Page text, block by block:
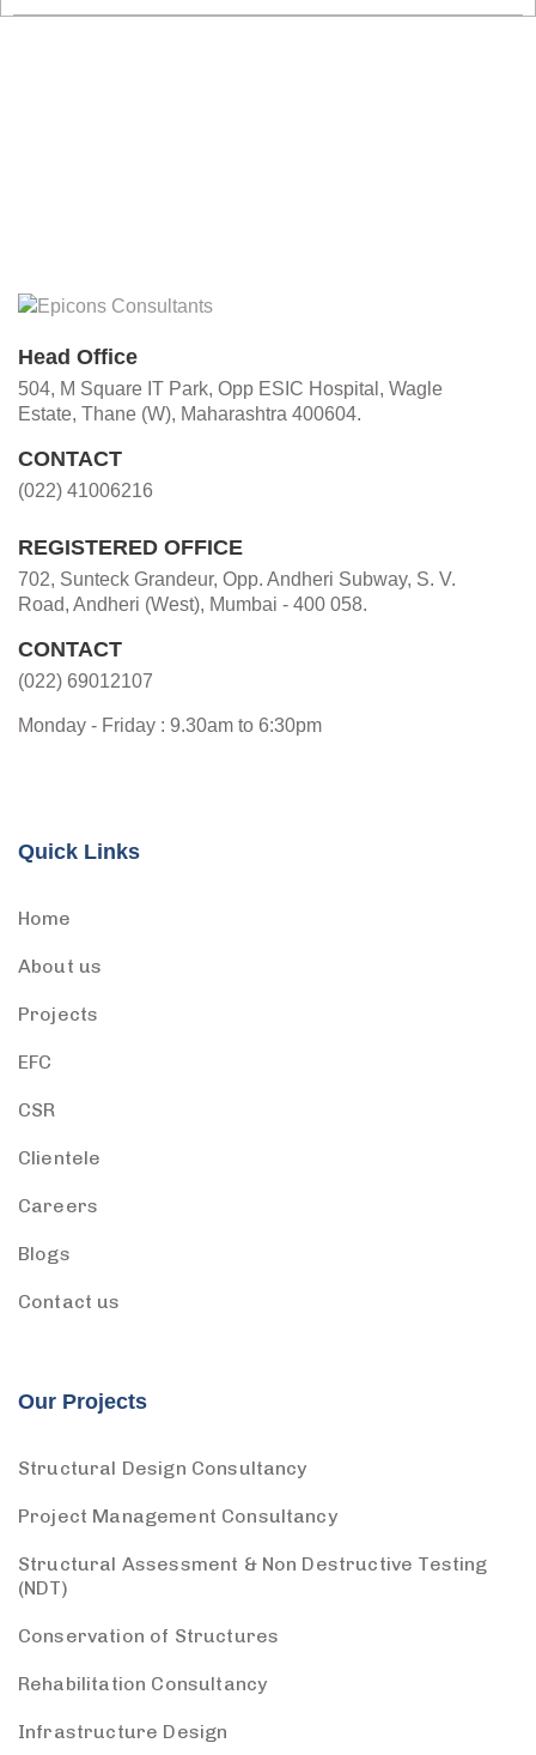
Head Office
504, M Square IT Park, Opp ESIC Hospital, Wagle
Estate, Thane (W), Maharashtra 400604.
CONTACT
(022) 41006216
REGISTERED OFFICE
702, Sunteck Grandeur, Opp. Andheri Subway, S. V.
Road, Andheri (West), Mumbai - 400 058.
CONTACT
(022) 69012107
Monday - Friday : 9.30am to 6:30pm
Quick Links
Home
About us
Projects
EFC
CSR
Clientele
Careers
Blogs
Contact us
Our Projects
Structural Design Consultancy
Project Management Consultancy
Structural Assessment & Non Destructive Testing
(NDT)
Conservation of Structures
Rehabilitation Consultancy
Infrastructure Design